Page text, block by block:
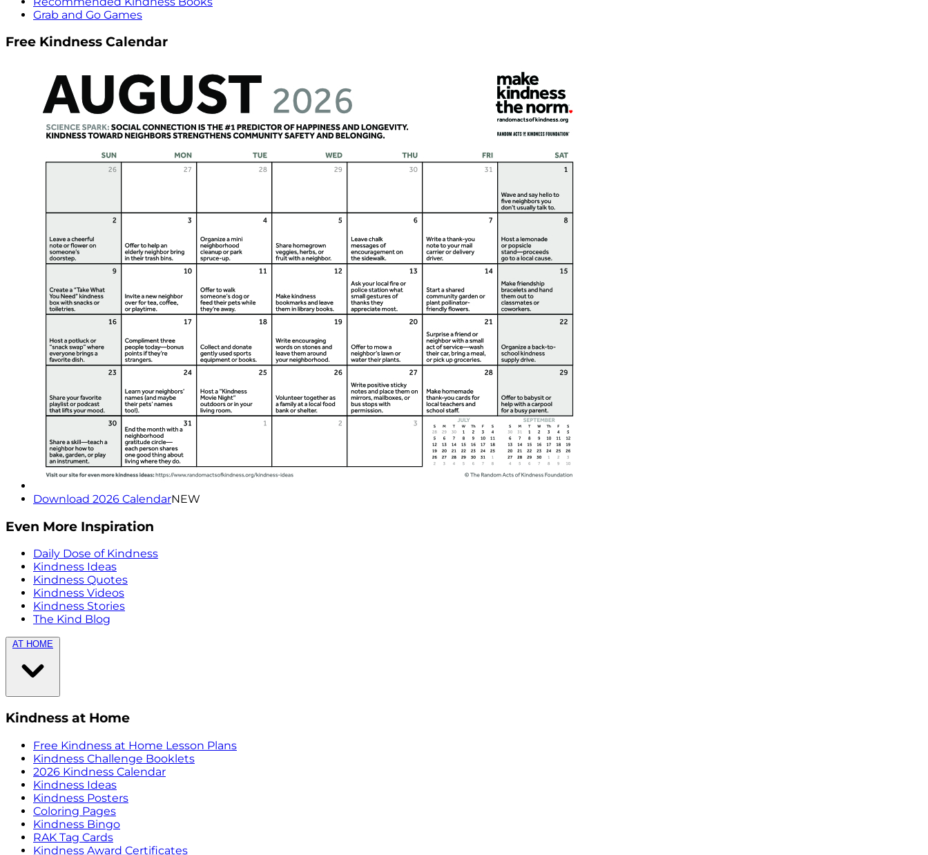
Grab and Go Games
Free Kindness Calendar
Download 2026 CalendarNEW
Even More Inspiration
Daily Dose of Kindness
Kindness Ideas
Kindness Quotes
Kindness Videos
Kindness Stories
The Kind Blog
AT HOME
Kindness at Home
Free Kindness at Home Lesson Plans
Kindness Challenge Booklets
2026 Kindness Calendar
Kindness Ideas
Kindness Posters
Coloring Pages
Kindness Bingo
RAK Tag Cards
Kindness Award Certificates